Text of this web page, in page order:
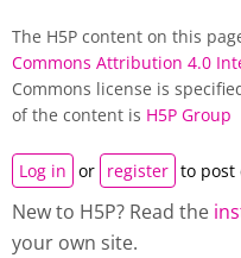
The H5P content on this
Commons Attribution 4.0
Commons license is
of the content is H5P Group
Log in or register to post
New to H5P? Read the
your own site.